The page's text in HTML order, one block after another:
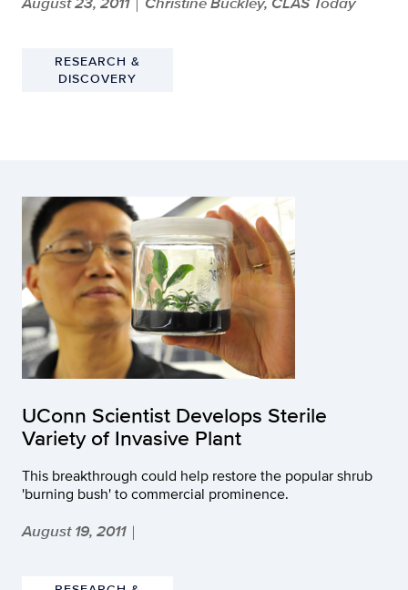
RESEARCH &
DISCOVERY
UConn Scientist Develops Sterile
Variety of Invasive Plant
This breakthrough could help restore the popular shrub
'burning bush' to commercial prominence.
August 19, 2011 |